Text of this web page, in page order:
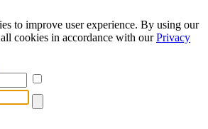
to improve user experience. By using our
cookies in accordance with ourPrivacy